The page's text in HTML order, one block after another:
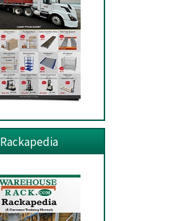
Rackapedia